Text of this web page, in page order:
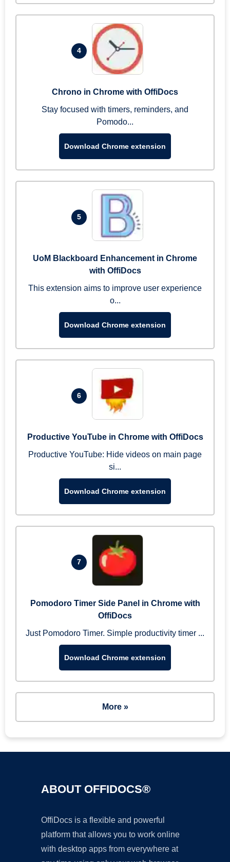
4
Chrono in Chrome with OffiDocs
Stay focused with timers, reminders, and
Pomodo...
Download Chrome extension
5
UoM Blackboard Enhancement in Chrome
with OffiDocs
This extension aims to improve user experience
o...
Download Chrome extension
6
Productive YouTube in Chrome with OffiDocs
Productive YouTube: Hide videos on main page
si...
Download Chrome extension
7
Pomodoro Timer Side Panel in Chrome with
OffiDocs
Just Pomodoro Timer. Simple productivity timer ...
Download Chrome extension
More »
ABOUT OFFIDOCS®
OffiDocs is a flexible and powerful
platform that allows you to work online
with desktop apps from everywhere at